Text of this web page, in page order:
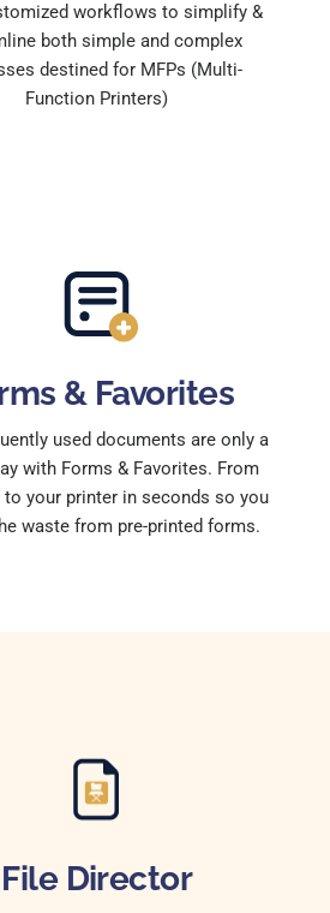
workflows to simplify &
both simple and complex
destined for MFPs (Multi-
Function Printers)
& Favorites
used documents are only a
with Forms & Favorites. From
your printer in seconds so you
waste from pre-printed forms.
File Director